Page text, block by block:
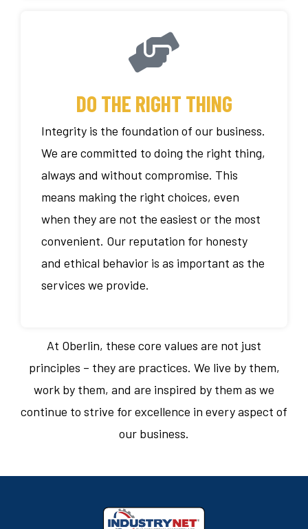
DO THE RIGHT THING
Integrity is the foundation of our business.
We are committed to doing the right thing,
always and without compromise. This
means making the right choices, even
when they are not the easiest or the most
convenient. Our reputation for honesty
and ethical behavior is as important as the
services we provide.
At Oberlin, these core values are not just
principles – they are practices. We live by them,
work by them, and are inspired by them as we
continue to strive for excellence in every aspect of
our business.